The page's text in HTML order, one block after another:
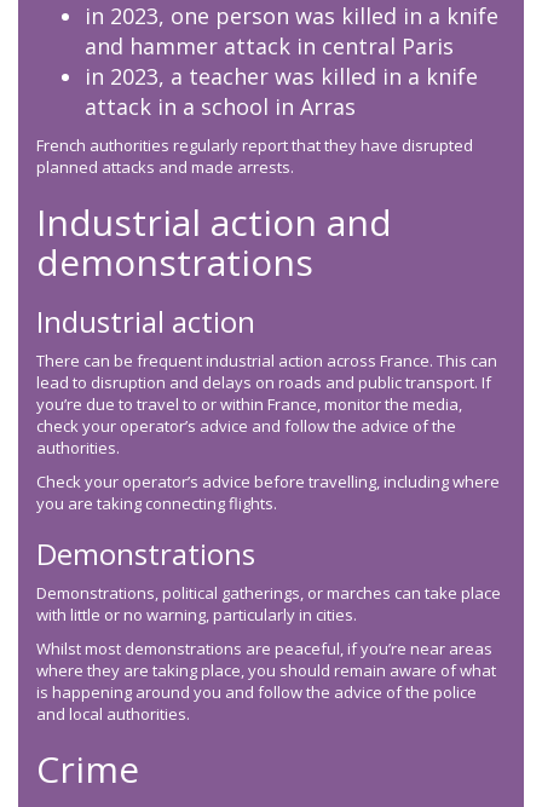
in 2023, one person was killed in a knife
and hammer attack in central Paris
in 2023, a teacher was killed in a knife
attack in a school in Arras
French authorities regularly report that they have disrupted
planned attacks and made arrests.
Industrial action and
demonstrations
Industrial action
There can be frequent industrial action across France. This can
lead to disruption and delays on roads and public transport. If
you’re due to travel to or within France, monitor the media,
check your operator’s advice and follow the advice of the
authorities.
Check your operator’s advice before travelling, including where
you are taking connecting flights.
Demonstrations
Demonstrations, political gatherings, or marches can take place
with little or no warning, particularly in cities.
Whilst most demonstrations are peaceful, if you’re near areas
where they are taking place, you should remain aware of what
is happening around you and follow the advice of the police
and local authorities.
Crime